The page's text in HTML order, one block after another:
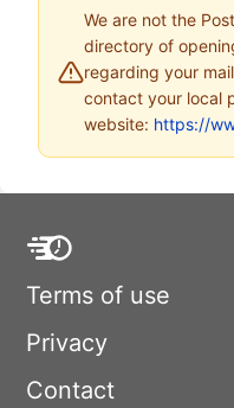
We are not the
directory of
regarding your
contact your local
website: https://
Terms of use
Privacy
Contact